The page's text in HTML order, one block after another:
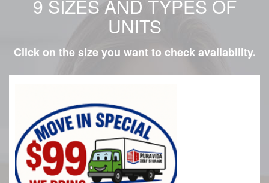
9 SIZES AND TYPES OF
UNITS
Click on the size you want to check availability.